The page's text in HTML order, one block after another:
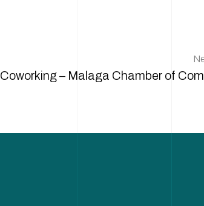
Coworking – Malaga Chamber of